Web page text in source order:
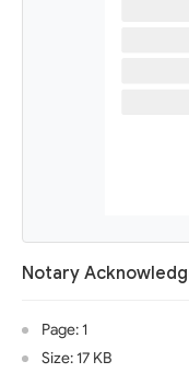
Notary
Page: 1
Size: 17 KB